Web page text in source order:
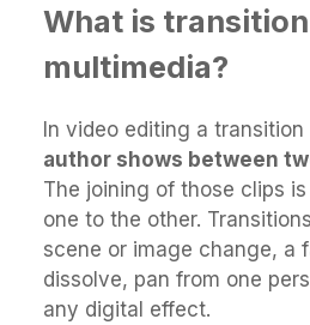
What is
multimedia?
In video editing a transition
author shows between
The joining of those clips
one to the other.
scene or image change, a
dissolve, pan from one
any digital effect.